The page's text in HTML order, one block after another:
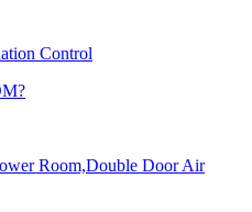
Control
Room,Double Door Air